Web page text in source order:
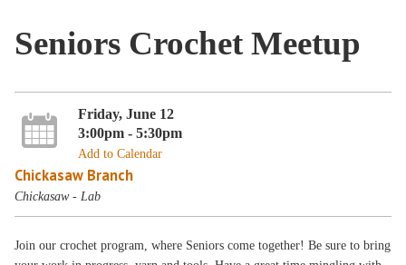
Seniors Crochet Meetup
Friday, June 12
3:00pm - 5:30pm
Add to Calendar
Chickasaw Branch
Chickasaw - Lab
Join our crochet program, where Seniors come together! Be sure to bring